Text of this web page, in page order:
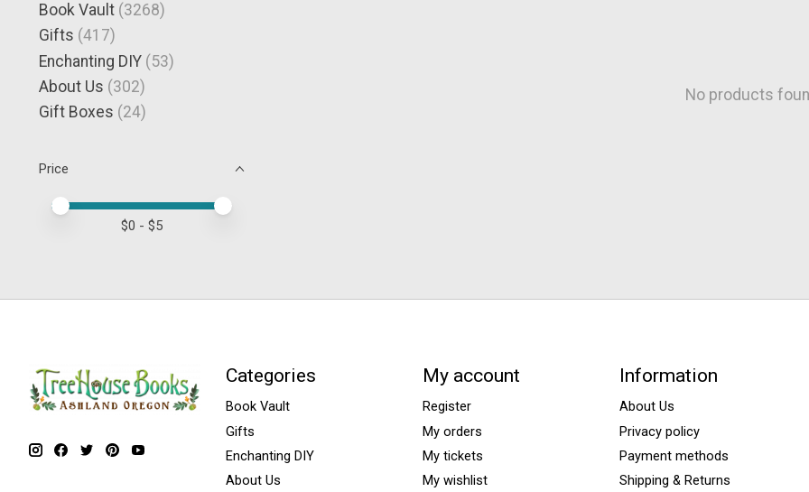
Book Vault (3268)
Gifts (417)
Enchanting DIY (53)
About Us (302)
Gift Boxes (24)
Price
Price minimum value
Price maximum value
$0 - $5
No products
Categories
Book Vault
Gifts
Enchanting DIY
About Us
My account
Register
My orders
My tickets
My wishlist
Information
About Us
Privacy policy
Payment methods
Shipping & Returns